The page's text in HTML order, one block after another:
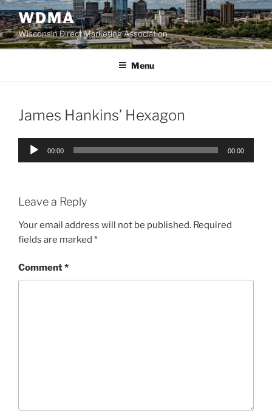
Skip
to
content
WDMA
Wisconsin Direct Marketing Association
Menu
James Hankins’ Hexagon
Audio
00:00 00:00
Leave a Reply
Your email address will not be published. Required
fields are marked *
Comment*